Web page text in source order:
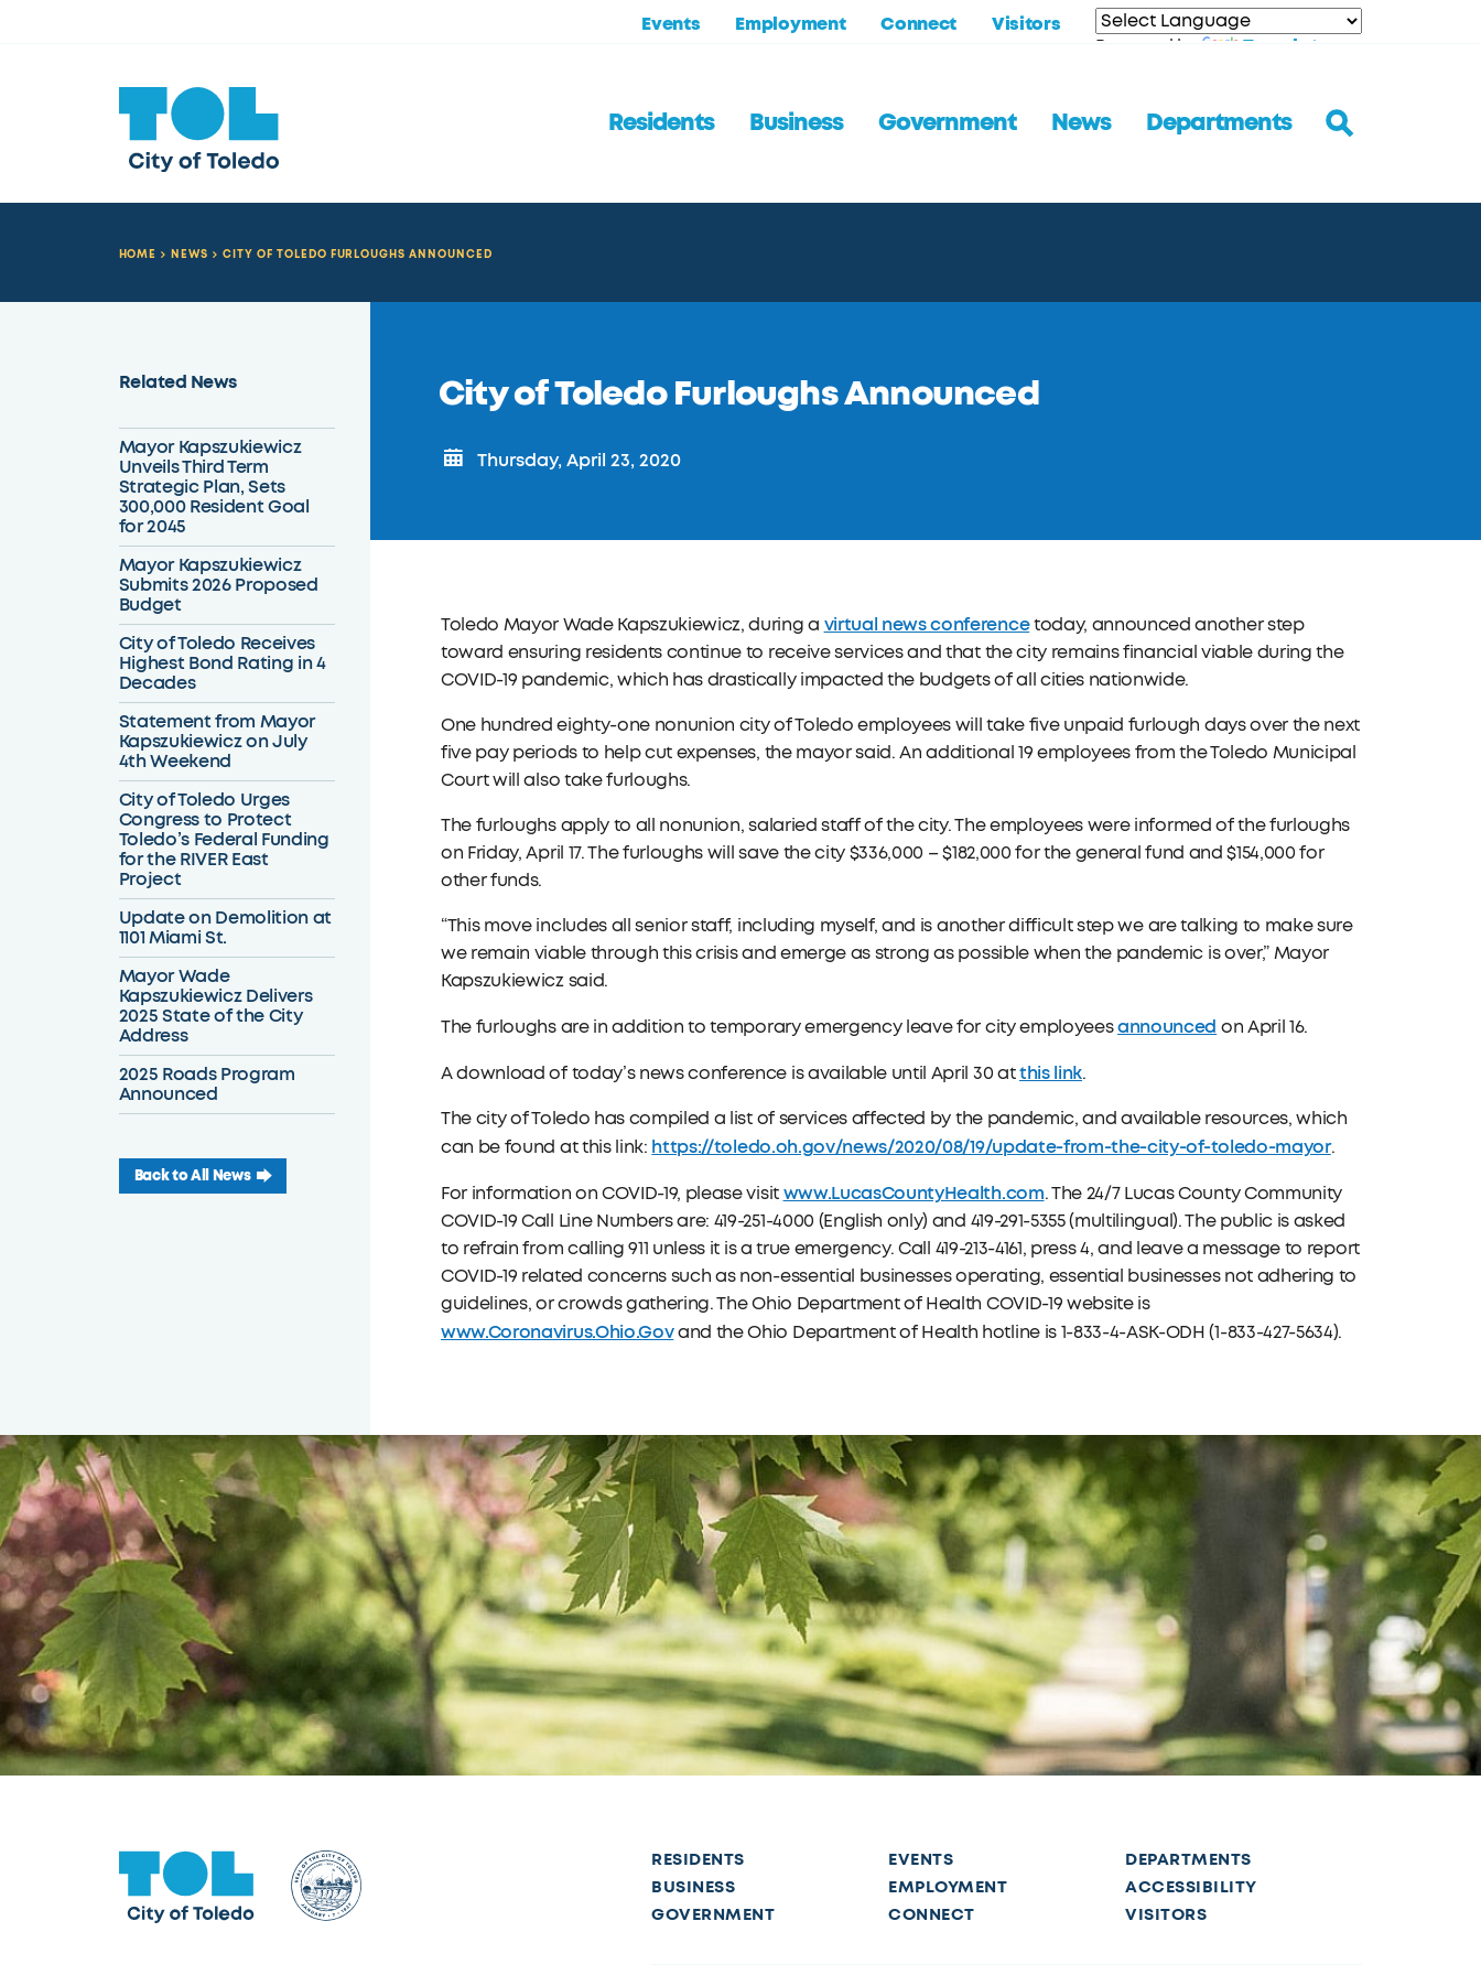
Events Employment Connect Visitors
Powered by Translate
Residents Business Government News Departments
HOME NEWS CITY OF TOLEDO FURLOUGHS ANNOUNCED
Related News
Mayor Kapszukiewicz
Unveils Third Term
Strategic Plan, Sets
300,000 Resident Goal
for 2045
Mayor Kapszukiewicz
Submits 2026 Proposed
Budget
City of Toledo Receives
Highest Bond Rating in 4
Decades
Statement from Mayor
Kapszukiewicz on July
4th Weekend
City of Toledo Urges
Congress to Protect
Toledo’s Federal Funding
for the RIVER East
Project
Update on Demolition at
1101 Miami St.
Mayor Wade
Kapszukiewicz Delivers
2025 State of the City
Address
2025 Roads Program
Announced
Back to All News
City of Toledo Furloughs Announced
Thursday, April 23, 2020
Toledo Mayor Wade Kapszukiewicz, during a virtual news conferencetoday, announced another step
toward ensuring residents continue to receive services and that the city remains financial viable during the
COVID-19 pandemic, which has drastically impacted the budgets of all cities nationwide.
One hundred eighty-one nonunion city of Toledo employees will take five unpaid furlough days over the next
five pay periods to help cut expenses, the mayor said. An additional 19 employees from the Toledo Municipal
Court will also take furloughs.
The furloughs apply to all nonunion, salaried staff of the city. The employees were informed of the furloughs
on Friday, April 17. The furloughs will save the city $336,000 – $182,000 for the general fund and $154,000 for
other funds.
“This move includes all senior staff, including myself, and is another difficult step we are talking to make sure
we remain viable through this crisis and emerge as strong as possible when the pandemic is over,” Mayor
Kapszukiewicz said.
The furloughs are in addition to temporary emergency leave for city employeesannounced on April 16.
A download of today’s news conference is available until April 30 atthis link.
The city of Toledo has compiled a list of services affected by the pandemic, and available resources, which
can be found at this link: https://toledo.oh.gov/news/2020/08/19/update-from-the-city-of-toledo-mayor.
For information on COVID-19, please visit www.LucasCountyHealth.com. The 24/7 Lucas County Community
COVID-19 Call Line Numbers are: 419-251-4000 (English only) and 419-291-5355 (multilingual). The public is asked
to refrain from calling 911 unless it is a true emergency. Call 419-213-4161, press 4, and leave a message to report
COVID-19 related concerns such as non-essential businesses operating, essential businesses not adhering to
guidelines, or crowds gathering. The Ohio Department of Health COVID-19 website is
www.Coronavirus.Ohio.Govand the Ohio Department of Health hotline is 1-833-4-ASK-ODH (1-833-427-5634).
RESIDENTS
BUSINESS
GOVERNMENT
EVENTS
EMPLOYMENT
CONNECT
DEPARTMENTS
ACCESSIBILITY
VISITORS